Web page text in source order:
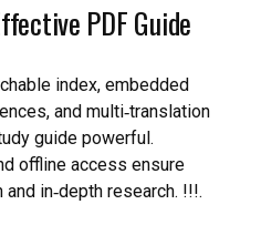
PDF Guide
index, embedded
and multi‑translation
guide powerful.
offline access ensure
in‑depth research. !!!.